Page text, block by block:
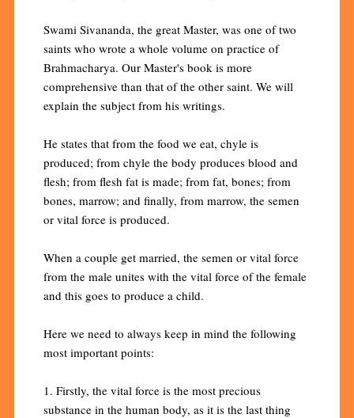
Swami Sivananda, the great Master, was one of two
saints who wrote a whole volume on practice of
Brahmacharya. Our Master's book is more
comprehensive than that of the other saint. We will
explain the subject from his writings.
He states that from the food we eat, chyle is
produced; from chyle the body produces blood and
flesh; from flesh fat is made; from fat, bones; from
bones, marrow; and finally, from marrow, the semen
or vital force is produced.
When a couple get married, the semen or vital force
from the male unites with the vital force of the female
and this goes to produce a child.
Here we need to always keep in mind the following
most important points:
1. Firstly, the vital force is the most precious
substance in the human body, as it is the last thing